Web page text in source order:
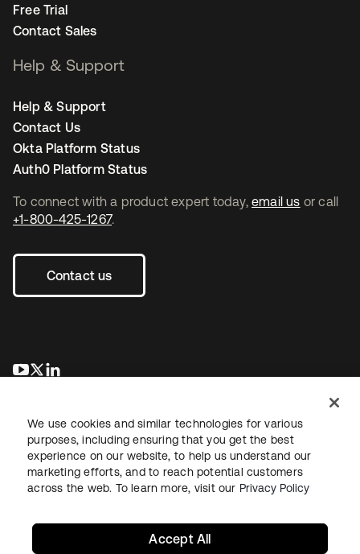
To connect with a product expert today, email us or call
+1-800-425-1267.
Contact us
se abre en una pestaña nueva
se abre en una pestaña nueva
Free Trial
Contact Sales
Help & Support
Help & Support
Contact Us
Okta Platform Status
Auth0 Platform Status
LegalPrivacy Policy Site TermsSecuritySitemap
We use cookies and similar technologies for various
purposes, including ensuring that you get the best
experience on our website, to help us understand our
marketing efforts, and to reach potential customers
across the web. To learn more, visit our Privacy Policy
Accept All